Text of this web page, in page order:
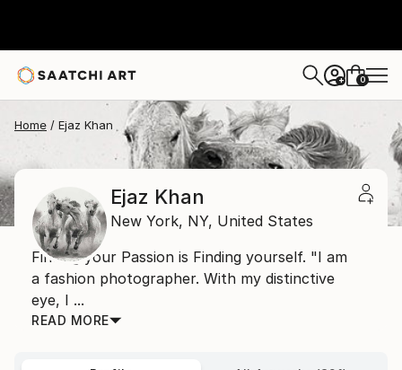
+ 0
Home Ejaz Khan
Ejaz Khan
New York, NY, United States
Finding your Passion is Finding yourself. "I am
a fashion photographer. With my distinctive
eye, I ...
READ MORE